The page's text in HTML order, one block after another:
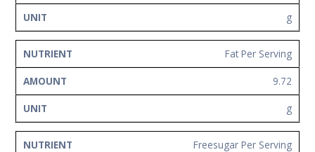
g
Fat Per Serving
9.72
g
Freesugar Per Serving